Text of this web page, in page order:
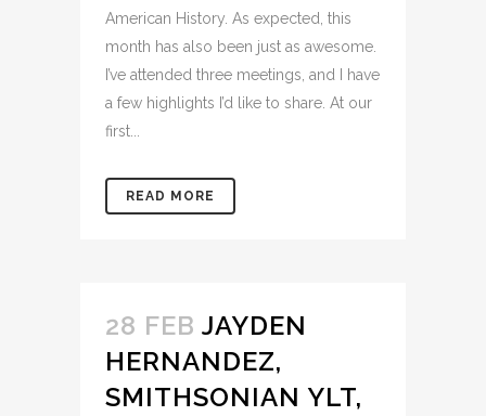
American History. As expected, this
month has also been just as awesome.
I’ve attended three meetings, and I have
a few highlights I’d like to share. At our
first...
READ MORE
28 FEB JAYDEN
HERNANDEZ,
SMITHSONIAN YLT,